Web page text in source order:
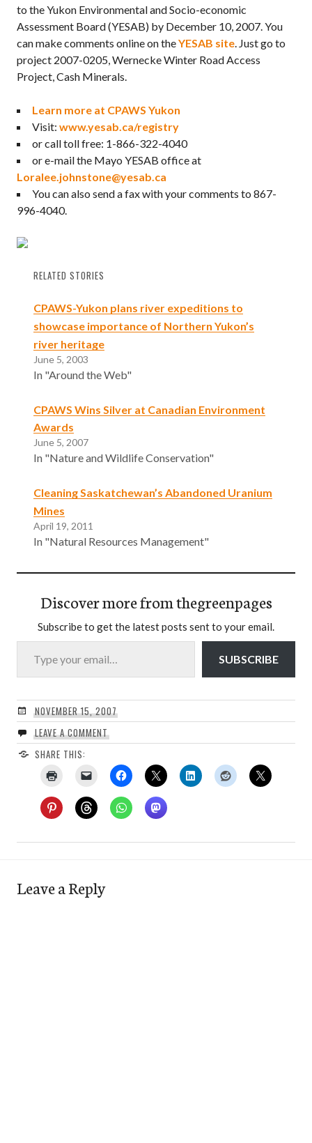
to the Yukon Environmental and Socio-economic
Assessment Board (YESAB) by December 10, 2007. You
can make comments online on theYESAB site. Just go to
project 2007-0205, Wernecke Winter Road Access
Project, Cash Minerals.
Learn more at CPAWS Yukon
Visit: www.yesab.ca/registry
or call toll free: 1-866-322-4040
or e-mail the Mayo YESAB office at
Loralee.johnstone@yesab.ca
You can also send a fax with your comments to 867-
996-4040.
RELATED STORIES
CPAWS-Yukon plans river expeditions to
showcase importance of Northern Yukon’s
river heritage
June 5, 2003
In "Around the Web"
CPAWS Wins Silver at Canadian Environment
Awards
June 5, 2007
In "Nature and Wildlife Conservation"
Cleaning Saskatchewan’s Abandoned Uranium
Mines
April 19, 2011
In "Natural Resources Management"
Discover more from thegreenpages
Subscribe to get the latest posts sent to your email.
Type your email…
SUBSCRIBE
NOVEMBER 15, 2007
LEAVE A COMMENT
SHARE THIS:
Leave a Reply